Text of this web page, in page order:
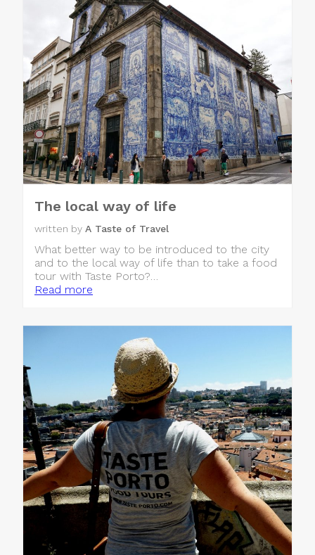
The local way of life
written by A Taste of Travel
What better way to be introduced to the city
and to the local way of life than to take a food
tour with Taste Porto?…
Read more